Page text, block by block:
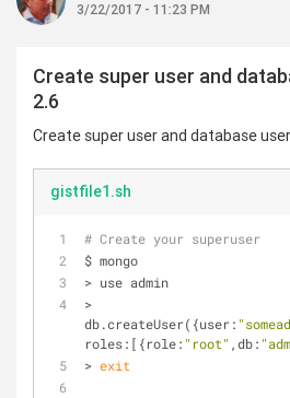
3/22/2017 - 11:23 PM
Create super user and
2.6
Create super user and database
gistfile1.sh
# Create your superuser
$ mongo
> use admin
>
db.createUser({user:
roles:[{role: "root" ,db:
> exit